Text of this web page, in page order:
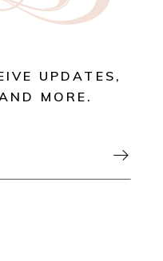
UPDATES,
MORE.
